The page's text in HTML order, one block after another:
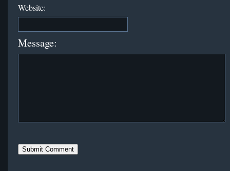
Website:
Message: